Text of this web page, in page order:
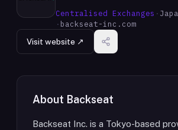
Centralised Exchanges ·
· backseat-inc.com
Visit website ↗
About Backseat
Backseat Inc. is a Tokyo-based